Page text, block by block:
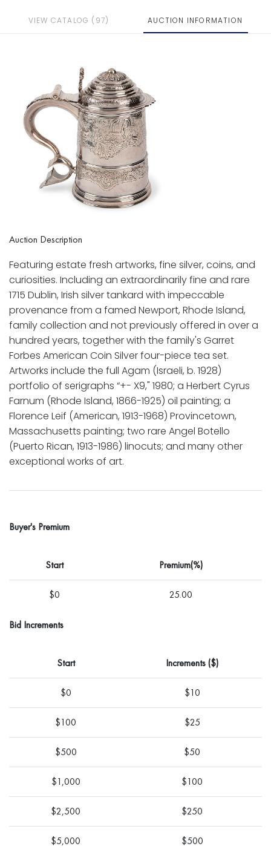
VIEW CATALOG (97) AUCTION INFORMATION
Auction Description
Featuring estate fresh artworks, fine silver, coins, and
curiosities. Including an extraordinarily fine and rare
1715 Dublin, Irish silver tankard with impeccable
provenance from a famed Newport, Rhode Island,
family collection and not previously offered in over a
hundred years, together with the family's Garret
Forbes American Coin Silver four-piece tea set.
Artworks include the full Agam (Israeli, b. 1928)
portfolio of serigraphs “+- X9," 1980; a Herbert Cyrus
Farnum (Rhode Island, 1866-1925) oil painting; a
Florence Leif (American, 1913-1968) Provincetown,
Massachusetts painting; two rare Angel Botello
(Puerto Rican, 1913-1986) linocuts; and many other
exceptional works of art.
Buyer's Premium
Start Premium(%)
$0 25.00
Bid Increments
Start Increments ($)
$0 $10
$100 $25
$500 $50
$1,000 $100
$2,500 $250
$5,000 $500